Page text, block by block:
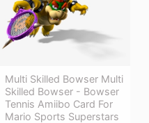
Multi Skilled Bowser Multi
Skilled Bowser - Bowser
Tennis Amiibo Card For
Mario Sports Superstars